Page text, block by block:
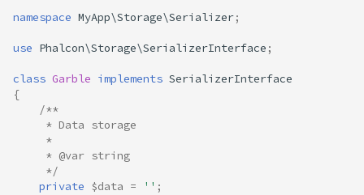
namespace MyApp\Storage\Serializer;
use Phalcon\Storage\SerializerInterface ;
class Garble implements SerializerInterface
{
/**
     * Data storage
     *
     * @var string
     */
private $data = '' ;